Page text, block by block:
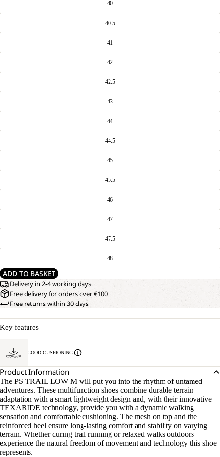
40
40.5
41
42
42.5
43
44
44.5
45
45.5
46
47
47.5
48
ADD TO BASKET
Delivery in 2-4 working days
Free delivery for orders over €100
Free returns within 30 days
Key features
GOOD CUSHIONING
Product Information
The PS TRAIL LOW M will put you into the rhythm of untamed
adventures. These multifunction shoes combine durable terrain
adaptation with a smart lightweight design and, with their innovative
TEXARIDE technology, provide you with a dynamic walking
sensation and comfortable cushioning. The mesh on top and the
reinforced heel ensure long-lasting comfort and stability on varying
terrain. Whether during trail running or relaxed walks outdoors –
experience the natural freedom of movement and technology this shoe
represents.